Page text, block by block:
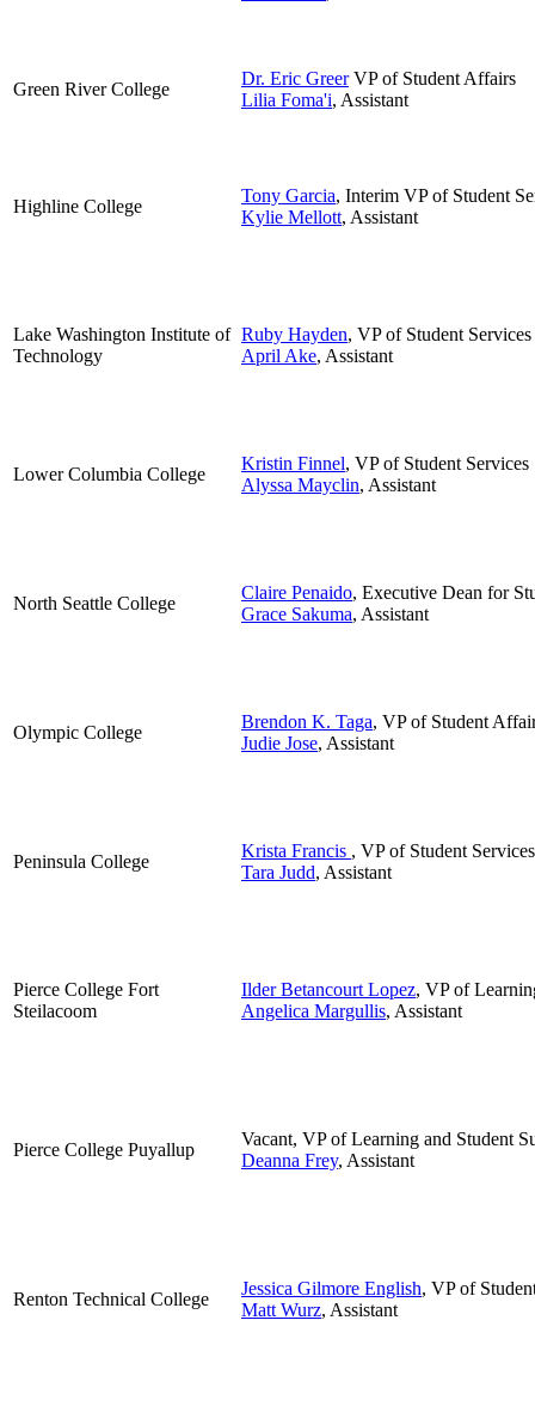
Green River College
Dr. Eric GreerVP of Student Affairs
Lilia Foma'i, Assistant
Highline College
Tony Garcia, Interim VP of Student
Kylie Mellott, Assistant
Lake Washington Institute of
Technology
Ruby Hayden, VP of Student Services
April Ake, Assistant
Lower Columbia College
Kristin Finnel, VP of Student Services
Alyssa Mayclin, Assistant
North Seattle College
Claire Penaido, Executive Dean for
Grace Sakuma, Assistant
Olympic College
Brendon K. Taga, VP of Student
Judie Jose, Assistant
Peninsula College
Krista Francis , VP of Student Services
Tara Judd, Assistant
Pierce College Fort
Steilacoom
Ilder Betancourt Lopez, VP of
Angelica Margullis, Assistant
Pierce College Puyallup
Vacant, VP of Learning and Student
Deanna Frey, Assistant
Renton Technical College
Jessica Gilmore English, VP of
Matt Wurz, Assistant